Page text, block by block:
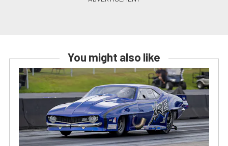
You might also like